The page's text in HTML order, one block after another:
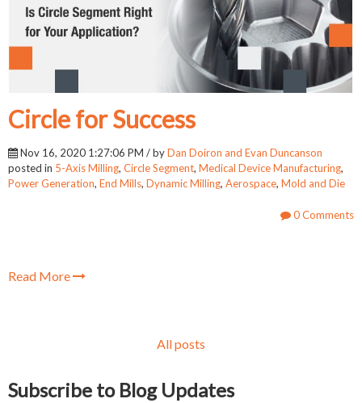
Circle for Success
Nov 16, 2020 1:27:06 PM / byDan Doiron and Evan Duncanson
posted in 5-Axis Milling, Circle Segment, Medical Device Manufacturing,
Power Generation, End Mills, Dynamic Milling, Aerospace, Mold and Die
0 Comments
Read More
All posts
Subscribe to Blog Updates